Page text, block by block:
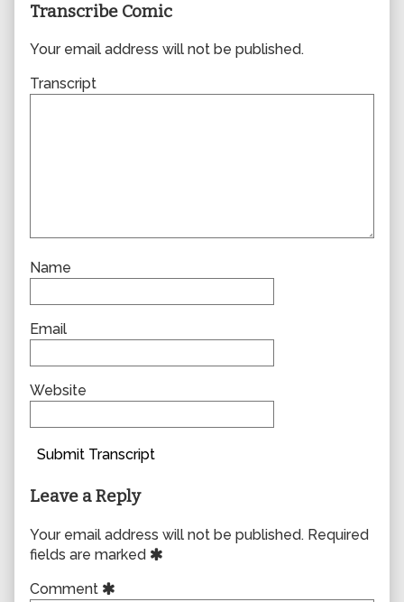
Transcribe Comic
Your email address will not be published.
Transcript
Name
Email
Website
Submit Transcript
Leave a Reply
Your email address will not be published. Required
fields are marked
Comment